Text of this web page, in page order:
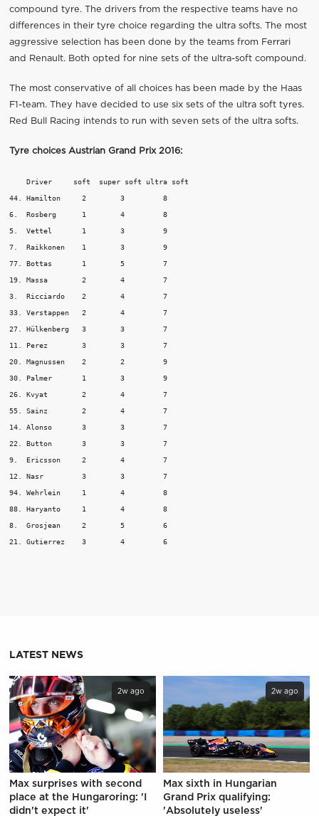
compound tyre. The drivers from the respective teams have no
differences in their tyre choice regarding the ultra softs. The most
aggressive selection has been done by the teams from Ferrari
and Renault. Both opted for nine sets of the ultra-soft compound.
The most conservative of all choices has been made by the Haas
F1-team. They have decided to use six sets of the ultra soft tyres.
Red Bull Racing intends to run with seven sets of the ultra softs.
Tyre choices Austrian Grand Prix 2016:
    Driver     soft  super soft	ultra soft
44. Hamilton	 2	  3	    8
6.  Rosberg	 1	  4	    8
5.  Vettel	 1	  3	    9
7.  Raikkonen	 1	  3	    9
77. Bottas	 1	  5	    7
19. Massa	 2	  4	    7
3.  Ricciardo	 2	  4	    7
33. Verstappen	 2 	  4	    7
27. Hülkenberg	 3	  3	    7
11. Perez	 3	  3	    7
20. Magnussen	 2	  2	    9
30. Palmer	 1	  3	    9
26. Kvyat	 2	  4	    7
55. Sainz	 2	  4	    7
14. Alonso	 3	  3	    7
22. Button	 3	  3	    7
9.  Ericsson	 2	  4	    7
12. Nasr	 3	  3	    7
94. Wehrlein	 1	  4	    8
88. Haryanto	 1	  4	    8
8.  Grosjean	 2	  5	    6
21. Gutierrez	 3	  4	    6
LATEST NEWS
2w ago
Max surprises with second
place at the Hungaroring: 'I
didn't expect it'
2w ago
Max sixth in Hungarian
Grand Prix qualifying:
'Absolutely useless'